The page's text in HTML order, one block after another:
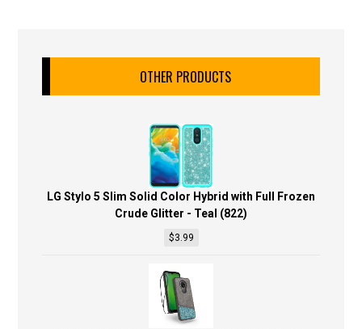
OTHER PRODUCTS
LG Stylo 5 Slim Solid Color Hybrid with Full Frozen
Crude Glitter - Teal (822)
$3.99